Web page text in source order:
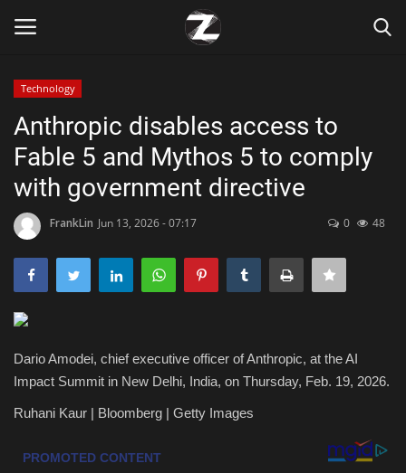
Home
Zen
Marketings
Technology
Anthropic disables access to
Fable 5 and Mythos 5 to comply
with government directive
FrankLin Jun 13, 2026 - 07:17 0 48
Dario Amodei, chief executive officer of Anthropic, at the AI
Impact Summit in New Delhi, India, on Thursday, Feb. 19, 2026.
Ruhani Kaur | Bloomberg | Getty Images